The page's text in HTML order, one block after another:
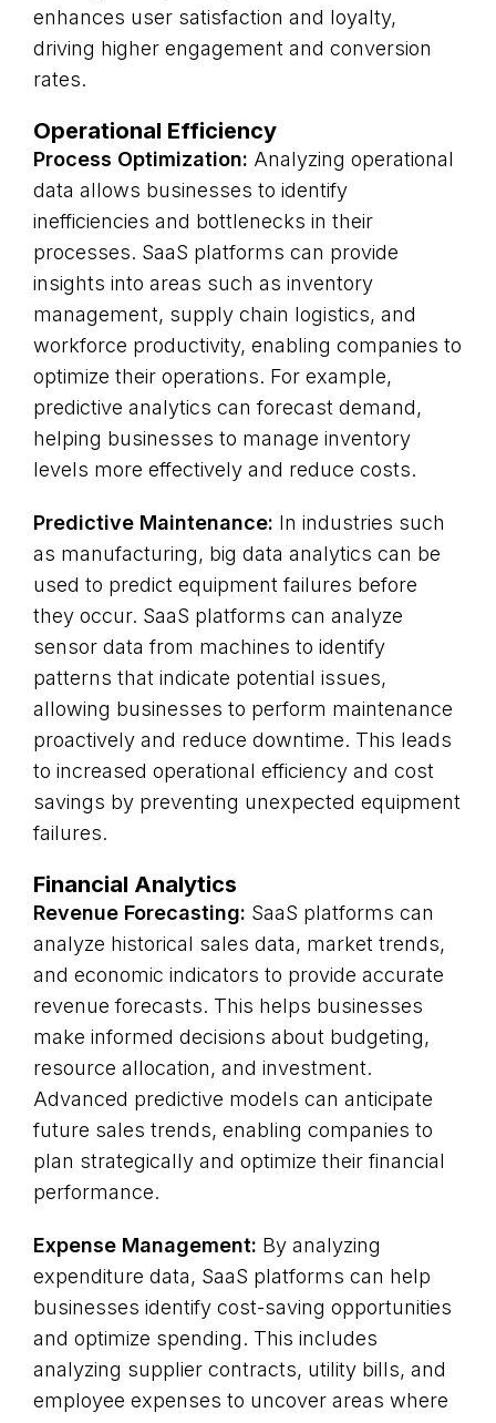
enhances user satisfaction and loyalty,
driving higher engagement and conversion
rates.
Operational Efficiency
Process Optimization: Analyzing operational
data allows businesses to identify
inefficiencies and bottlenecks in their
processes. SaaS platforms can provide
insights into areas such as inventory
management, supply chain logistics, and
workforce productivity, enabling companies to
optimize their operations. For example,
predictive analytics can forecast demand,
helping businesses to manage inventory
levels more effectively and reduce costs.
Predictive Maintenance: In industries such
as manufacturing, big data analytics can be
used to predict equipment failures before
they occur. SaaS platforms can analyze
sensor data from machines to identify
patterns that indicate potential issues,
allowing businesses to perform maintenance
proactively and reduce downtime. This leads
to increased operational efficiency and cost
savings by preventing unexpected equipment
failures.
Financial Analytics
Revenue Forecasting: SaaS platforms can
analyze historical sales data, market trends,
and economic indicators to provide accurate
revenue forecasts. This helps businesses
make informed decisions about budgeting,
resource allocation, and investment.
Advanced predictive models can anticipate
future sales trends, enabling companies to
plan strategically and optimize their financial
performance.
Expense Management: By analyzing
expenditure data, SaaS platforms can help
businesses identify cost-saving opportunities
and optimize spending. This includes
analyzing supplier contracts, utility bills, and
employee expenses to uncover areas where